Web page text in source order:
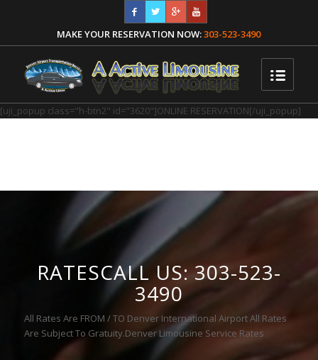
MAKE YOUR RESERVATION NOW:303-523-3490
[uji_popup class="h-btn2" id="3620"]ONLINE RESERVATION[/uji_popup]
RATESCALL US: 303-523-
3490
All Rates Are FROM / TO Denver International Airport All Rates
Are Subject To Gratuity.Denver Limousine Service Rates